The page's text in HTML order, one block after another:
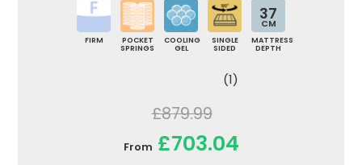
FIRM
POCKET
SPRINGS
COOLING
GEL
SINGLE
SIDED
37
CM
MATTRESS
DEPTH
(1)
£879.99
From £703.04